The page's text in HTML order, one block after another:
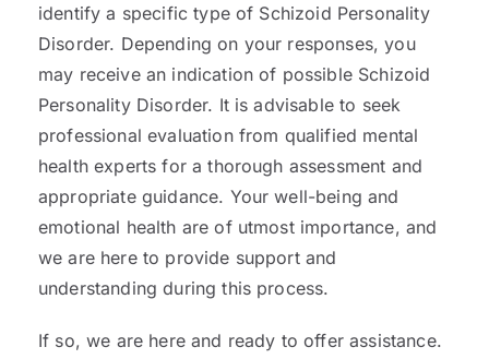
identify a specific type of Schizoid Personality
Disorder. Depending on your responses, you
may receive an indication of possible Schizoid
Personality Disorder. It is advisable to seek
professional evaluation from qualified mental
health experts for a thorough assessment and
appropriate guidance. Your well-being and
emotional health are of utmost importance, and
we are here to provide support and
understanding during this process.
If so, we are here and ready to offer assistance.